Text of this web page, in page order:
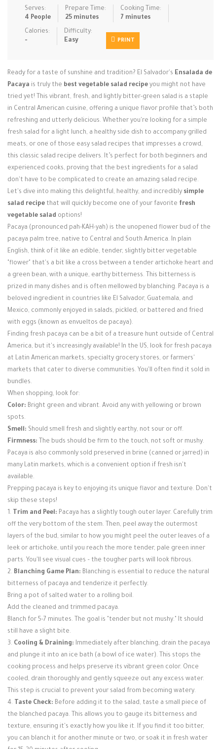
Vegan & ve…
Login / Register
Serves:
4 People
Prepare Time:
25 minutes
Cooking Time:
7 minutes
Calories:
-
Difficulty:
Easy
PRINT
Ready for a taste of sunshine and tradition? El Salvador's Ensalada de
Pacaya is truly the best vegetable salad recipe you might not have
tried yet! This vibrant, fresh, and lightly bitter-green salad is a staple
in Central American cuisine, offering a unique flavor profile that’s both
refreshing and utterly delicious. Whether you're looking for a simple
fresh salad for a light lunch, a healthy side dish to accompany grilled
meats, or one of those easy salad recipes that impresses a crowd,
this classic salad recipe delivers. It’s perfect for both beginners and
experienced cooks, proving that the best ingredients for a salad
don't have to be complicated to create an amazing salad recipe.
Let's dive into making this delightful, healthy, and incredibly simple
salad recipe that will quickly become one of your favorite fresh
vegetable salad options!
Pacaya (pronounced pah-KAH-yah) is the unopened flower bud of the
pacaya palm tree, native to Central and South America. In plain
English, think of it like an edible, tender, slightly bitter vegetable
"flower" that's a bit like a cross between a tender artichoke heart and
a green bean, with a unique, earthy bitterness. This bitterness is
prized in many dishes and is often mellowed by blanching. Pacaya is a
beloved ingredient in countries like El Salvador, Guatemala, and
Mexico, commonly enjoyed in salads, pickled, or battered and fried
with eggs (known as envueltos de pacaya).
Finding fresh pacaya can be a bit of a treasure hunt outside of Central
America, but it's increasingly available! In the US, look for fresh pacaya
at Latin American markets, specialty grocery stores, or farmers'
markets that cater to diverse communities. You'll often find it sold in
bundles.
When shopping, look for:
Color: Bright green and vibrant. Avoid any with yellowing or brown
spots.
Smell: Should smell fresh and slightly earthy, not sour or off.
Firmness: The buds should be firm to the touch, not soft or mushy.
Pacaya is also commonly sold preserved in brine (canned or jarred) in
many Latin markets, which is a convenient option if fresh isn't
available.
Prepping pacaya is key to enjoying its unique flavor and texture. Don't
skip these steps!
1. Trim and Peel: Pacaya has a slightly tough outer layer. Carefully trim
off the very bottom of the stem. Then, peel away the outermost
layers of the bud, similar to how you might peel the outer leaves of a
leek or artichoke, until you reach the more tender, pale green inner
parts. You'll see visual cues – the tougher parts will look fibrous.
2. Blanching Game Plan: Blanching is essential to reduce the natural
bitterness of pacaya and tenderize it perfectly.
Bring a pot of salted water to a rolling boil.
Add the cleaned and trimmed pacaya.
Blanch for 5-7 minutes. The goal is "tender but not mushy." It should
still have a slight bite.
3. Cooling & Draining: Immediately after blanching, drain the pacaya
and plunge it into an ice bath (a bowl of ice water). This stops the
cooking process and helps preserve its vibrant green color. Once
cooled, drain thoroughly and gently squeeze out any excess water.
This step is crucial to prevent your salad from becoming watery.
4. Taste Check: Before adding it to the salad, taste a small piece of
the blanched pacaya. This allows you to gauge its bitterness and
texture, ensuring it's exactly how you like it. If you find it too bitter,
you can blanch it for another minute or two, or soak it in fresh water